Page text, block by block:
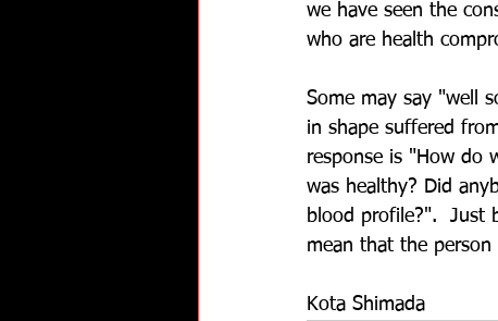
we have seen the
who are health
Some may say "well
in shape suffered
response is "How do
was healthy? Did
blood profile?".  Just
mean that the
Kota Shimada